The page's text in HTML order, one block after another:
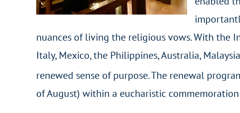
nuances of living the religious vows. With the
Italy, Mexico, the Philippines, Australia,
renewed sense of purpose. The renewal
of August) within a eucharistic